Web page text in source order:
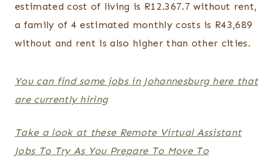
estimated cost of living is R12.367.7 without rent,
a family of 4 estimated monthly costs is R43,689
without and rent is also higher than other cities.
You can find some jobs in Johannesburg here that
are currently hiring
Take a look at these Remote Virtual Assistant
Jobs To Try As You Prepare To Move To